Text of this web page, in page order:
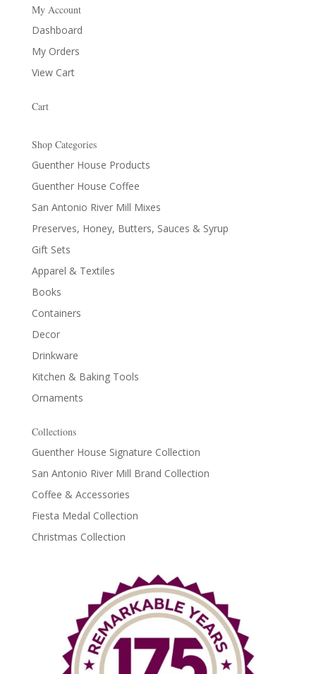
My Account
Dashboard
My Orders
View Cart
Cart
Shop Categories
Guenther House Products
Guenther House Coffee
San Antonio River Mill Mixes
Preserves, Honey, Butters, Sauces & Syrup
Gift Sets
Apparel & Textiles
Books
Containers
Decor
Drinkware
Kitchen & Baking Tools
Ornaments
Collections
Guenther House Signature Collection
San Antonio River Mill Brand Collection
Coffee & Accessories
Fiesta Medal Collection
Christmas Collection